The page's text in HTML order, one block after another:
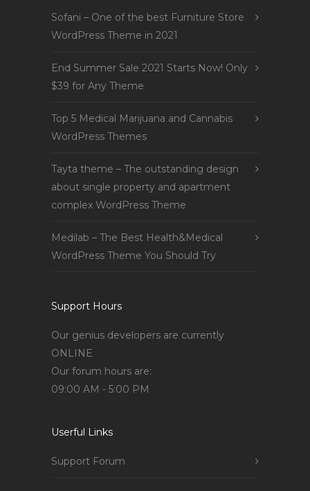
Sofani – One of the best Furniture Store
WordPress Theme in 2021
End Summer Sale 2021 Starts Now! Only
$39 for Any Theme
Top 5 Medical Marijuana and Cannabis
WordPress Themes
Tayta theme – The outstanding design
about single property and apartment
complex WordPress Theme
Medilab – The Best Health&Medical
WordPress Theme You Should Try
Support Hours
Our genius developers are currently
ONLINE
Our forum hours are:
09:00 AM - 5:00 PM
Userful Links
Support Forum